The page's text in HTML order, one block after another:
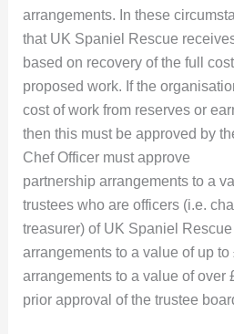
arrangements. In these
that UK Spaniel Rescue
based on recovery of the full
proposed work. If the
cost of work from reserves or
then this must be approved by
Chef Officer must approve
partnership arrangements to a
trustees who are officers (i.e.
treasurer) of UK Spaniel
arrangements to a value of up
arrangements to a value of over
prior approval of the trustee